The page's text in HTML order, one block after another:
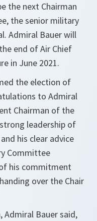
the next Chairman
the senior military
Admiral Bauer will
end of Air Chief
in June 2021.
the election of
to Admiral
Chairman of the
leadership of
his clear advice
Committee
his commitment
over the Chair
Admiral Bauer said,